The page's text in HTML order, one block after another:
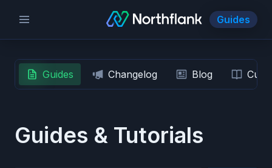
Guides
Guides Changelog Blog
Guides & Tutorials